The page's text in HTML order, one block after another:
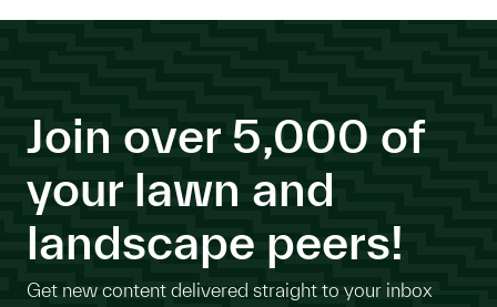
Join over 5,000 of
your lawn and
landscape peers!
Get new content delivered straight to your inbox